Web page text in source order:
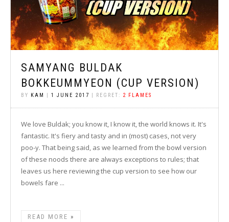
SAMYANG BULDAK
BOKKEUMMYEON (CUP VERSION)
BY KAM | 1 JUNE 2017 | REGRET: 2 FLAMES
We love Buldak; you know it, I know it, the world knows it. It's
fantastic. It's fiery and tasty and in (most) cases, not very
poo-y. That being said, as we learned from the bowl version
of these noods there are always exceptions to rules; that
leaves us here reviewing the cup version to see how our
bowels fare ...
READ MORE